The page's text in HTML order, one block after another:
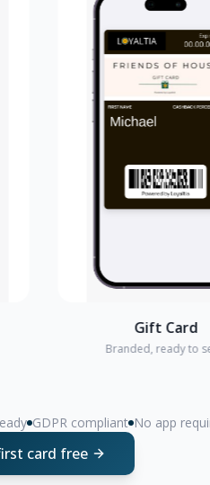
Gift Card
Branded, ready to send
GDPR compliant No app
card free